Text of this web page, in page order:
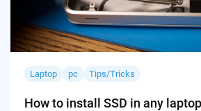
Laptop pc Tips/Tricks
How to install SSD in any